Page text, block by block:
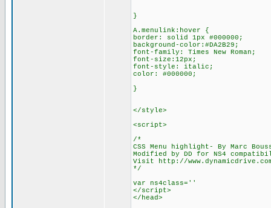
}
A.menulink:hover {
border: solid 1px #000000;
background-color:#DA2B29;
font-family: Times New Roman;
font-size:12px;
font-style: italic;
color: #000000;
}
</style>
<script>
/*
CSS Menu highlight- By Marc
Modified by DD for NS4
Visit http://
*/
var ns4class=''
</script>
</head>